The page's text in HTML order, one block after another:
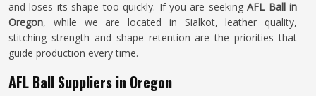
and loses its shape too quickly. If you are seekingAFL Ball in
Oregon, while we are located in Sialkot, leather quality,
stitching strength and shape retention are the priorities that
guide production every time.
AFL Ball Suppliers in Oregon